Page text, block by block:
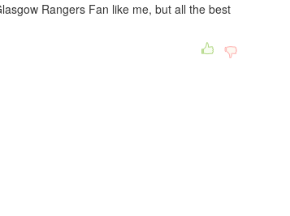
Rangers Fan like me, but all the best